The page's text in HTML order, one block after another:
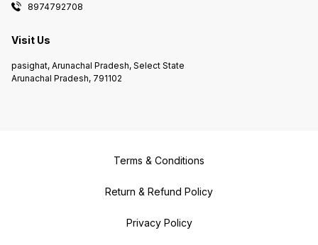
8974792708
Visit Us
pasighat, Arunachal Pradesh, Select State
Arunachal Pradesh, 791102
Terms & Conditions
Return & Refund Policy
Privacy Policy